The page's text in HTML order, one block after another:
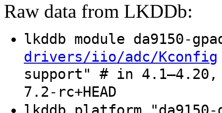
Raw data from LKDDb:
lkddb module da9150-
drivers/iio/adc/Kconfig
support" # in
7.2-rc+HEAD